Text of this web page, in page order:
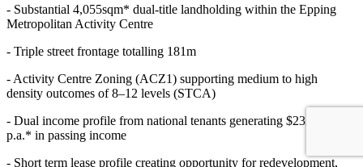
- Substantial 4,055sqm* dual-title landholding within the Epping
Metropolitan Activity Centre
- Triple street frontage totalling 181m
- Activity Centre Zoning (ACZ1) supporting medium to high
density outcomes of 8–12 levels (STCA)
- Dual income profile from national tenants generating $232,200
p.a.* in passing income
- Short term lease profile creating opportunity for redevelopment,